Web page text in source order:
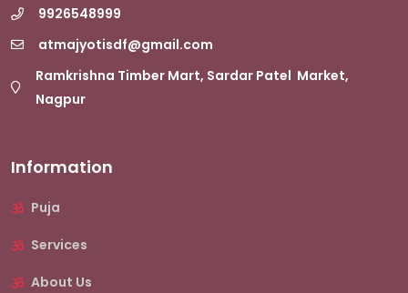
9926548999
atmajyotisdf@gmail.com
Ramkrishna Timber Mart, Sardar Patel Market,
Nagpur
Information
Puja
Services
About Us